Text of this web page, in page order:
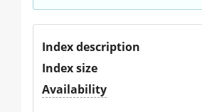
Index description
Index size
Availability